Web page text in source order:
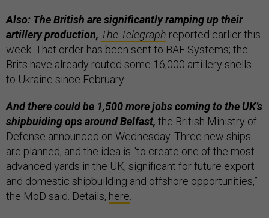
Also: The British are significantly ramping up their
artillery production, The Telegraph reported earlier this
week. That order has been sent to BAE Systems; the
Brits have already routed some 16,000 artillery shells
to Ukraine since February.
And there could be 1,500 more jobs coming to the UK’s
shipbuiding opsaround Belfast, the British Ministry of
Defense announced on Wednesday. Three new ships
are planned, and the idea is “to create one of the most
advanced yards in the UK, significant for future export
and domestic shipbuilding and offshore opportunities,”
the MoD said. Details, here.